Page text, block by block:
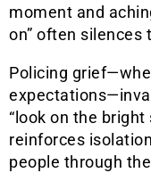
moment and
on” often
Policing
“look on the
reinforces
people through